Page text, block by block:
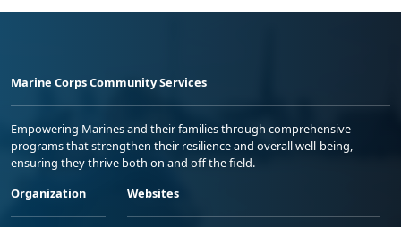
Marine Corps Community Services
Empowering Marines and their families through comprehensive
programs that strengthen their resilience and overall well-being,
ensuring they thrive both on and off the field.
Organization
Websites